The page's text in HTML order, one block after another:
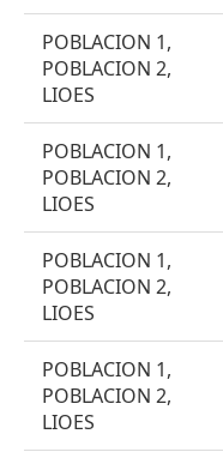
POBLACION 1,
POBLACION 2,
LIOES
POBLACION 1,
POBLACION 2,
LIOES
POBLACION 1,
POBLACION 2,
LIOES
POBLACION 1,
POBLACION 2,
LIOES